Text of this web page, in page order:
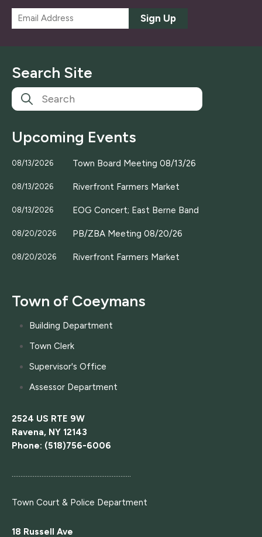
m
*
Sign Up
Search Site
Upcoming Events
08/13/2026 Town Board Meeting 08/13/26
08/13/2026 Riverfront Farmers Market
08/13/2026 EOG Concert; East Berne Band
08/20/2026 PB/ZBA Meeting 08/20/26
08/20/2026 Riverfront Farmers Market
Town of Coeymans
Building Department
Town Clerk
Supervisor's Office
Assessor Department
2524 US RTE 9W
Ravena, NY 12143
Phone: (518)756-6006
....................................................................
Town Court & Police Department
18 Russell Ave